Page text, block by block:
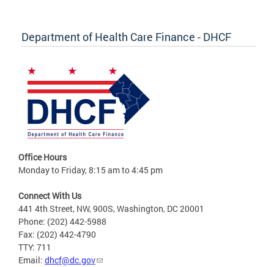
Department of Health Care Finance - DHCF
Office Hours
Monday to Friday, 8:15 am to 4:45 pm
Connect With Us
441 4th Street, NW, 900S, Washington, DC 20001
Phone: (202) 442-5988
Fax: (202) 442-4790
TTY: 711
Email: dhcf@dc.gov